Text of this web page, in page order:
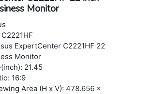
Monitor
ExpertCenter C2221HF 22
Monitor
21.45
16:9
Area (H x V): 478.656 x